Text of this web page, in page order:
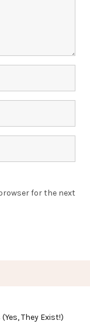
for the next
They Exist!)